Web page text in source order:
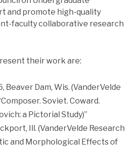
and promote high-quality
faculty collaborative research
their work are:
Beaver Dam, Wis. (VanderVelde
Soviet. Coward.
a Pictorial Study)”
Ill. (VanderVelde Research
and Morphological Effects of